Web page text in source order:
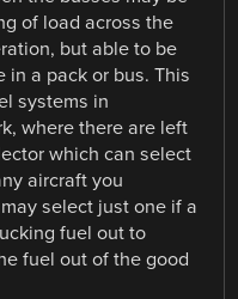
of load across the
but able to be
in a pack or bus. This
systems in
where there are left
which can select
aircraft you
select just one if a
fuel out to
fuel out of the good